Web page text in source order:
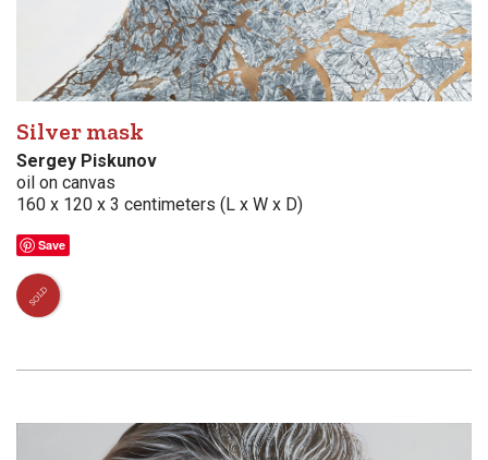
Silver mask
Sergey Piskunov
oil on canvas
160 x 120 x 3 centimeters (L x W x D)
Save
SOLD